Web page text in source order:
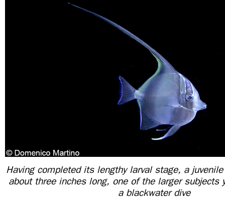
Having completed its lengthy larval stage, a
about three inches long, one of the larger subjects
a blackwater dive